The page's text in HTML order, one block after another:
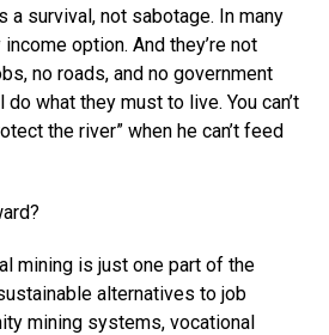
a survival, not sabotage. In many
option. And they’re not
no roads, and no government
what they must to live. You can’t
the river” when he can’t feed
mining is just one part of the
alternatives to job
mining systems, vocational